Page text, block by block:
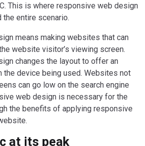
This is where responsive web design
the entire scenario.
means making websites that can
website visitor’s viewing screen.
changes the layout to offer an
the device being used. Websites not
can go low on the search engine
web design is necessary for the
the benefits of applying responsive
at its peak